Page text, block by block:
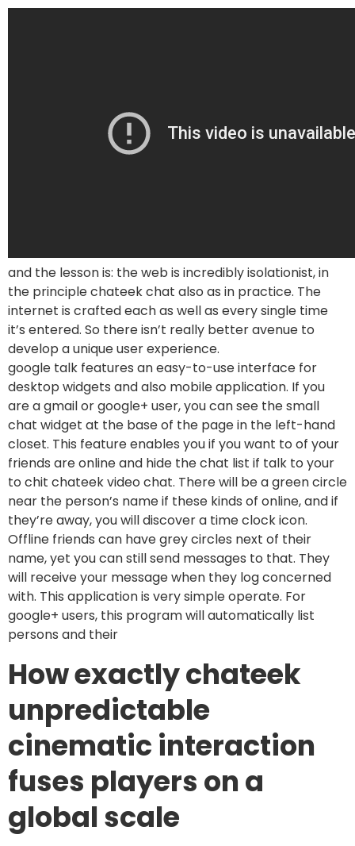
and the lesson is: the web is incredibly isolationist, in
the principle chateek chat also as in practice. The
internet is crafted each as well as every single time
it’s entered. So there isn’t really better avenue to
develop a unique user experience.
google talk features an easy-to-use interface for
desktop widgets and also mobile application. If you
are a gmail or google+ user, you can see the small
chat widget at the base of the page in the left-hand
closet. This feature enables you if you want to of your
friends are online and hide the chat list if talk to your
to chit chateek video chat. There will be a green circle
near the person’s name if these kinds of online, and if
they’re away, you will discover a time clock icon.
Offline friends can have grey circles next of their
name, yet you can still send messages to that. They
will receive your message when they log concerned
with. This application is very simple operate. For
google+ users, this program will automatically list
persons and their
How exactly chateek
unpredictable
cinematic interaction
fuses players on a
global scale